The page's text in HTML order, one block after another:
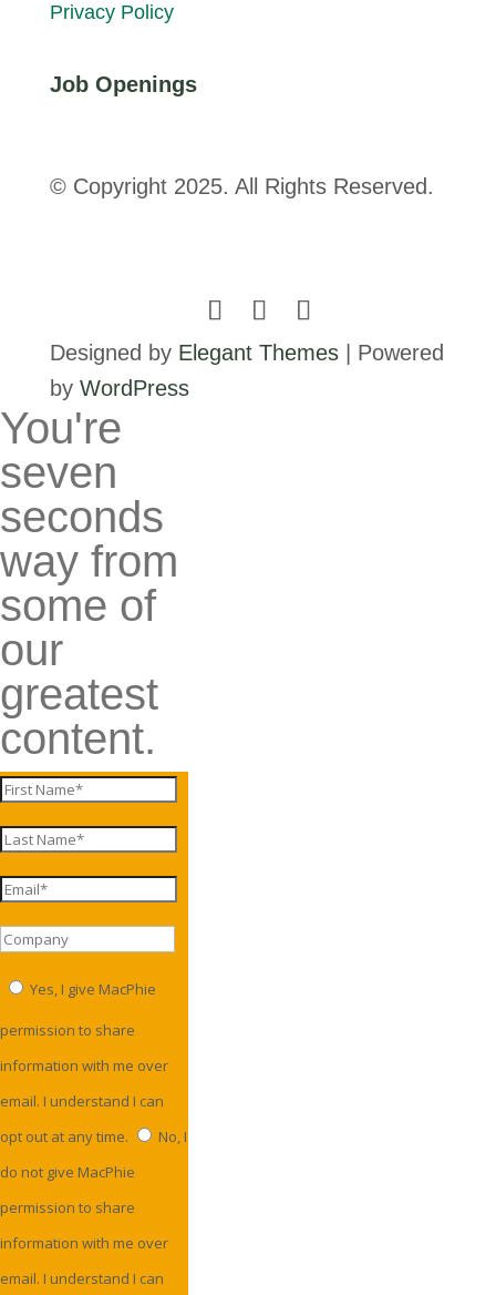
Privacy Policy
Job Openings
© Copyright 2025. All Rights Reserved.
Designed by Elegant Themes| Powered
by WordPress
You're
seven
seconds
way from
some of
our
greatest
content.
Yes, I give MacPhie
permission to share
information with me over
email. I understand I can
opt out at any time.
No, I
do not give MacPhie
permission to share
information with me over
email. I understand I can